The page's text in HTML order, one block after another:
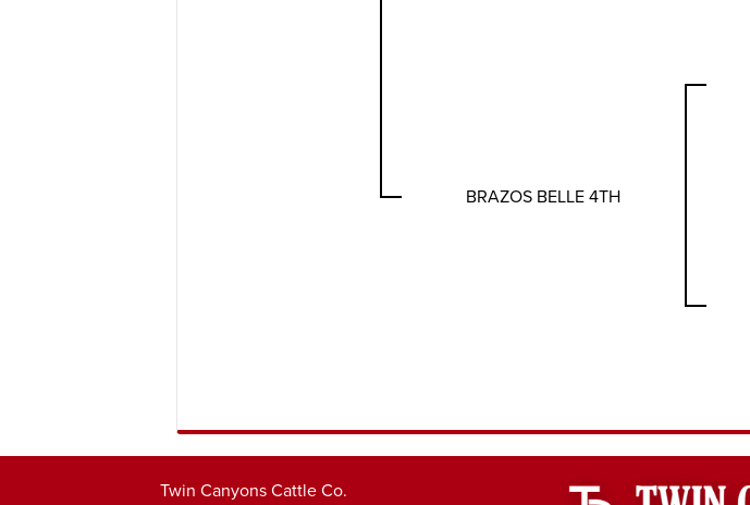
BRAZOS BELLE 4TH
Twin Canyons Cattle Co.